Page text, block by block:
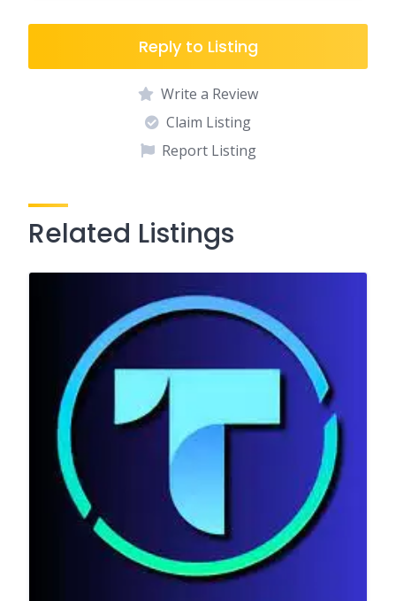
Reply to Listing
Write a Review
Claim Listing
Report Listing
Related Listings